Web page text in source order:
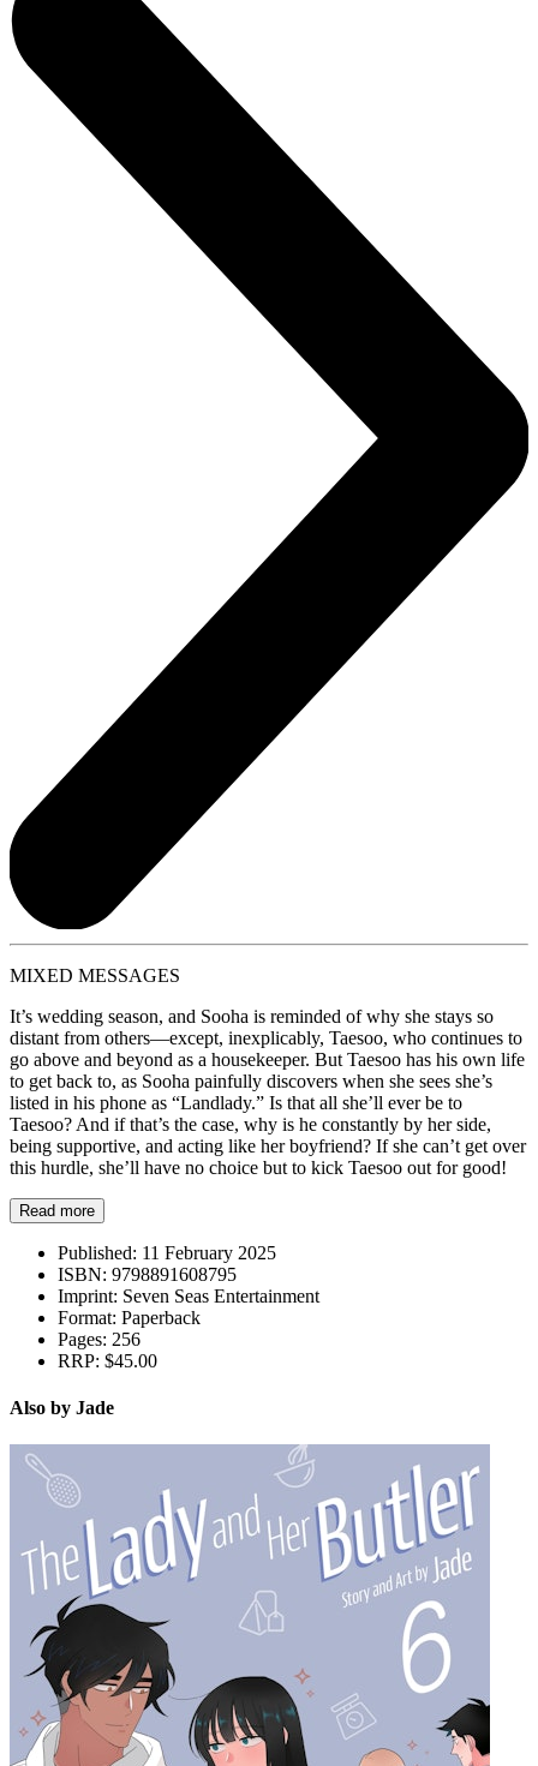
MIXED MESSAGES
It’s wedding season, and Sooha is reminded of why she stays so
distant from others—except, inexplicably, Taesoo, who continues to
go above and beyond as a housekeeper. But Taesoo has his own life
to get back to, as Sooha painfully discovers when she sees she’s
listed in his phone as “Landlady.” Is that all she’ll ever be to
Taesoo? And if that’s the case, why is he constantly by her side,
being supportive, and acting like her boyfriend? If she can’t get over
this hurdle, she’ll have no choice but to kick Taesoo out for good!
Read more
Published: 11 February 2025
ISBN: 9798891608795
Imprint: Seven Seas Entertainment
Format: Paperback
Pages: 256
RRP: $45.00
Also by Jade